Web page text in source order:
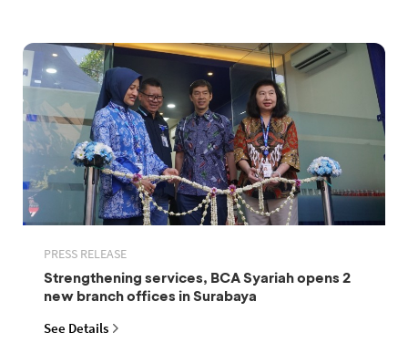
PRESS RELEASE
Strengthening services, BCA Syariah opens 2
new branch offices in Surabaya
See Details